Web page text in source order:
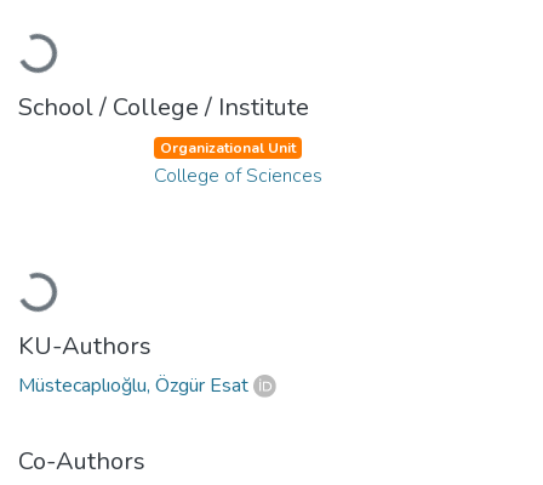
Loading...
School / College / Institute
Loading...
Organizational Unit
College of Sciences
KU-Authors
Müstecaplıoğlu, Özgür Esat
Co-Authors